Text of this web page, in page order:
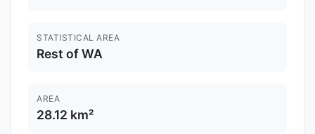
STATISTICAL AREA
Rest of WA
AREA
28.12 km²